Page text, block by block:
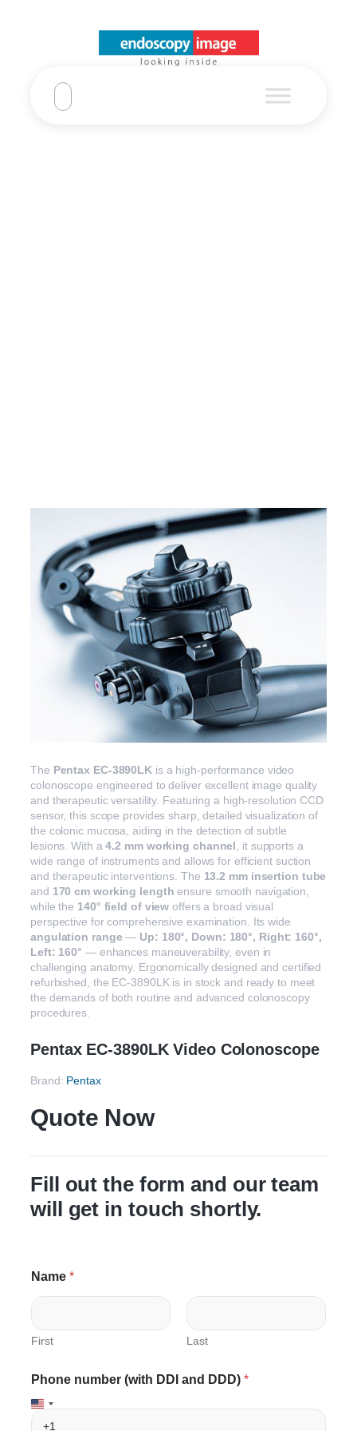
The Pentax EC-3890LK is a high-performance video
colonoscope engineered to deliver excellent image quality
and therapeutic versatility. Featuring a high-resolution CCD
sensor, this scope provides sharp, detailed visualization of
the colonic mucosa, aiding in the detection of subtle
lesions. With a4.2 mm working channel , it supports a
wide range of instruments and allows for efficient suction
and therapeutic interventions. The 13.2 mm insertion tube
and 170 cm working length ensure smooth navigation,
while the 140° field of view offers a broad visual
perspective for comprehensive examination. Its wide
angulation range — Up: 180°, Down: 180°, Right: 160°,
Left: 160° — enhances maneuverability, even in
challenging anatomy. Ergonomically designed and certified
refurbished, the EC-3890LK is in stock and ready to meet
the demands of both routine and advanced colonoscopy
procedures.
Pentax EC-3890LK Video Colonoscope
Brand: Pentax
Quote Now
Fill out the form and our team
will get in touch shortly.
Name *
First Last
D
D
)
D
D
)
Phone number (with DDI and DDD) *